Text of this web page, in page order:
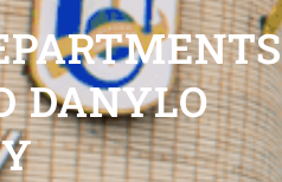
DANYLO